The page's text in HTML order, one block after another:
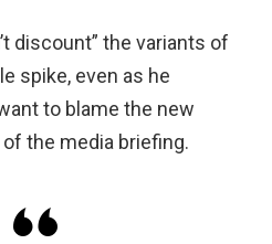
discount” the variants of
spike, even as he
to blame the new
the media briefing.